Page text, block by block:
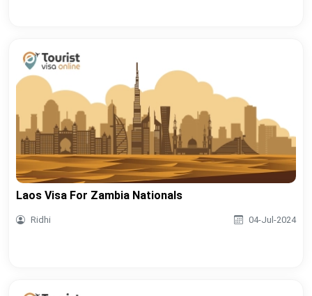
Laos Visa For Zambia Nationals
Ridhi 04-Jul-2024